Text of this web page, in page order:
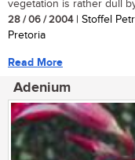
vegetation is rather dull
28 / 06 / 2004| Stoffel
Pretoria
Read More
Adenium